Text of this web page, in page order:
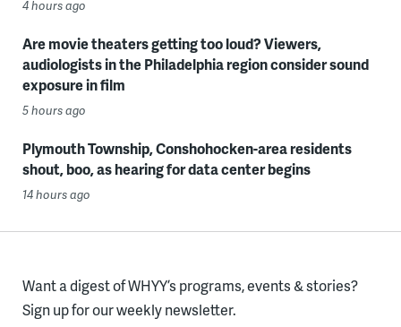
4 hours ago
Are movie theaters getting too loud? Viewers,
audiologists in the Philadelphia region consider sound
exposure in film
5 hours ago
Plymouth Township, Conshohocken-area residents
shout, boo, as hearing for data center begins
14 hours ago
Want a digest of WHYY’s programs, events & stories?
Sign up for our weekly newsletter.